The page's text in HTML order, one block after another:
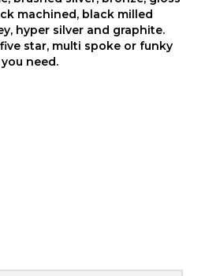
machined, black milled
hyper silver and graphite.
star, multi spoke or funky
need.